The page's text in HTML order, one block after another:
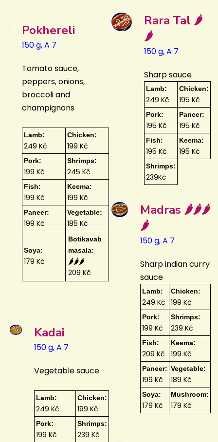
Pokhereli
150 g, A 7
Tomato sauce,
peppers, onions,
broccoli and
champignons
Lamb:
249 Kč
Chicken:
199 Kč
Pork:
199 Kč
Shrimps:
245 Kč
Fish:
199 Kč
Keema:
199 Kč
Paneer:
199 Kč
Vegetable:
185 Kč
Soya:
179 Kč
Botikavab
masala:
🌶️🌶️🌶️
209 Kč
Kadai
150 g, A 7
Vegetable sauce
Lamb:
249 Kč
Chicken:
199 Kč
Pork:
199 Kč
Shrimps:
239 Kč
Rara Tal 🌶️
🌶️
150 g, A 7
Sharp sauce
Lamb:
249 Kč
Chicken:
195 Kč
Pork:
195 Kč
Paneer:
195 Kč
Fish:
195 Kč
Keema:
195 Kč
Shrimps:
239Kč
Madras 🌶️🌶️🌶️
🌶️
150 g, A 7
Sharp indian curry
sauce
Lamb:
249 Kč
Chicken:
199 Kč
Pork:
199 Kč
Shrimps:
239 Kč
Fish:
209 Kč
Keema:
199 Kč
Paneer:
199 Kč
Vegetable:
189 Kč
Soya:
179 Kč
Mushroom:
179 Kč